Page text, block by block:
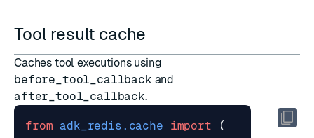
Tool result cache
Caches tool executions using
before_tool_callback and
after_tool_callback.
from adk_redis.cache import
(